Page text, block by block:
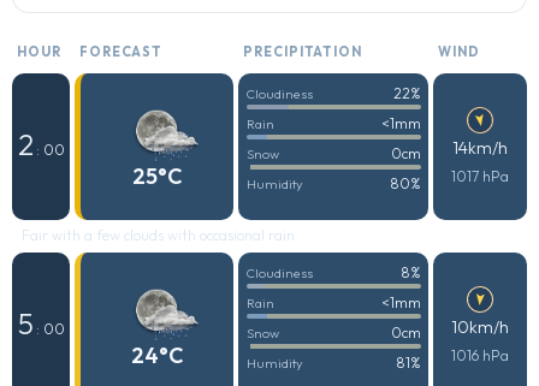
HOUR FORECAST PRECIPITATION WIND
2 : 00
25°C
Cloudiness 22%
Rain <1mm
Snow 0cm
Humidity 80%
14km/h
1017 hPa
Fair with a few clouds with occasional rain
5 : 00
24°C
Cloudiness 8%
Rain <1mm
Snow 0cm
Humidity 81%
10km/h
1016 hPa